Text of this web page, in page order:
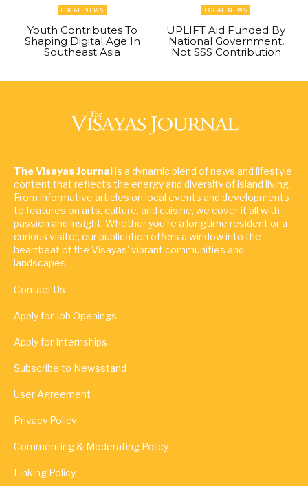
LOCAL NEWS
Youth Contributes To
Shaping Digital Age In
Southeast Asia
LOCAL NEWS
UPLIFT Aid Funded By
National Government,
Not SSS Contribution
The Visayas Journalis a dynamic blend of news and lifestyle
content that reflects the energy and diversity of island living.
From informative articles on local events and developments
to features on arts, culture, and cuisine, we cover it all with
passion and insight. Whether you're a longtime resident or a
curious visitor, our publication offers a window into the
heartbeat of the Visayas' vibrant communities and
landscapes.
Contact Us
Apply for Job Openings
Apply for Internships
Subscribe to Newsstand
User Agreement
Privacy Policy
Commenting & Moderating Policy
Linking Policy